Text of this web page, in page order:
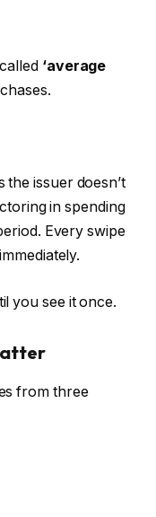
‘average
the issuer doesn’t
in spending
Every swipe
you see it once.
from three